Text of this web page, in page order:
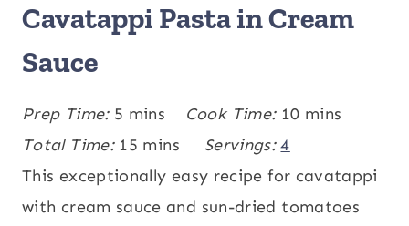
Cavatappi Pasta in Cream
Sauce
Prep Time: 5 m
i
n
u
mins Cook Time: 10m
n
u
mins
Total Time: 15 m
i
n
mins Servings:4
This exceptionally easy recipe for cavatappi
with cream sauce and sun-dried tomatoes